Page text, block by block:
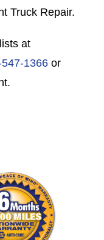
Truck Repair.
at
1366 or